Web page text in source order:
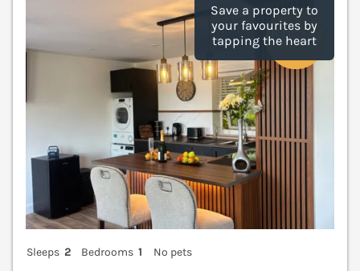
Save a property to
your favourites by
tapping the heart
Sleeps 2 Bedrooms 1
No pets